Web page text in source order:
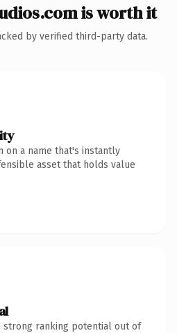
is worth it
by verified third-party data.
on a name that's instantly
asset that holds value
strong ranking potential out of